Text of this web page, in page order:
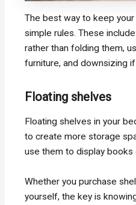
The best way to keep
simple rules. These
rather than folding them,
furniture, and downsizing
Floating shelves
Floating shelves in your
to create more storage
use them to display books
Whether you purchase
yourself, the key is